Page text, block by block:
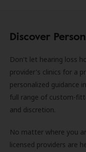
Discover
Don't let hearing loss
provider's clinics for a
personalized guidance
full range of custom-
and discretion.
No matter where you
licensed providers are